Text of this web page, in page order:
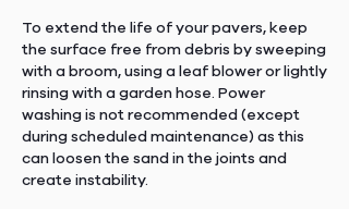
To extend the life of your pavers, keep
the surface free from debris by sweeping
with a broom, using a leaf blower or lightly
rinsing with a garden hose. Power
washing is not recommended (except
during scheduled maintenance) as this
can loosen the sand in the joints and
create instability.